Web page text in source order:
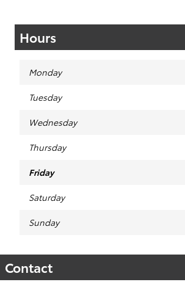
Hours
Monday
Tuesday
Wednesday
Thursday
Friday
Saturday
Sunday
Contact